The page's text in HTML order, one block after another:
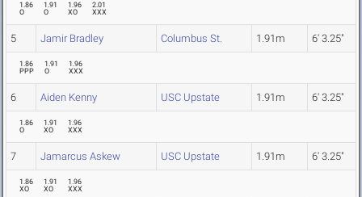
1.86
O
1.91
O
1.96
XO
2.01
XXX
5 Jamir Bradley Columbus St. 1.91m 6' 3.25"
1.86
PPP
1.91
O
1.96
XXX
6 Aiden Kenny USC Upstate 1.91m 6' 3.25"
1.86
O
1.91
XO
1.96
XXX
7 Jamarcus Askew USC Upstate 1.91m 6' 3.25"
1.86
XO
1.91
XO
1.96
XXX